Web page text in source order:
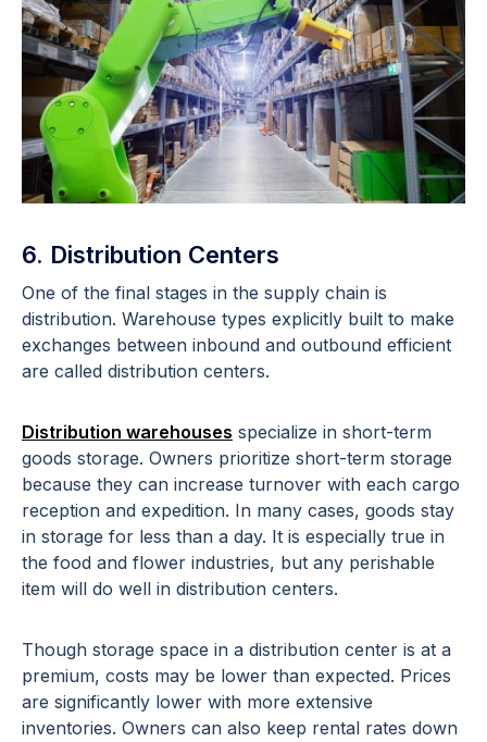
6. Distribution Centers
One of the final stages in the supply chain is
distribution. Warehouse types explicitly built to make
exchanges between inbound and outbound efficient
are called distribution centers.
Distribution warehouses specialize in short-term
goods storage. Owners prioritize short-term storage
because they can increase turnover with each cargo
reception and expedition. In many cases, goods stay
in storage for less than a day. It is especially true in
the food and flower industries, but any perishable
item will do well in distribution centers.
Though storage space in a distribution center is at a
premium, costs may be lower than expected. Prices
are significantly lower with more extensive
inventories. Owners can also keep rental rates down